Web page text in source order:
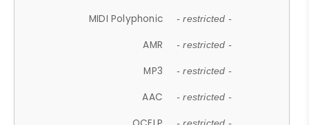
MIDI Polyphonic - restricted -
AMR - restricted -
MP3 - restricted -
AAC - restricted -